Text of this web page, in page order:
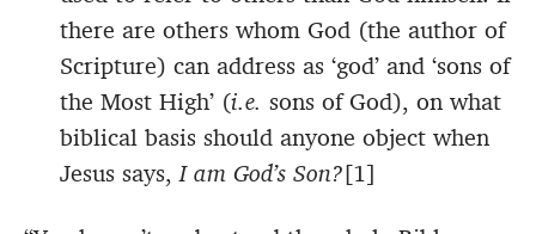
there are others whom God (the author of
Scripture) can address as ‘god’ and ‘sons of
the Most High’ (i.e. sons of God), on what
biblical basis should anyone object when
Jesus says,I am God’s Son?[1]